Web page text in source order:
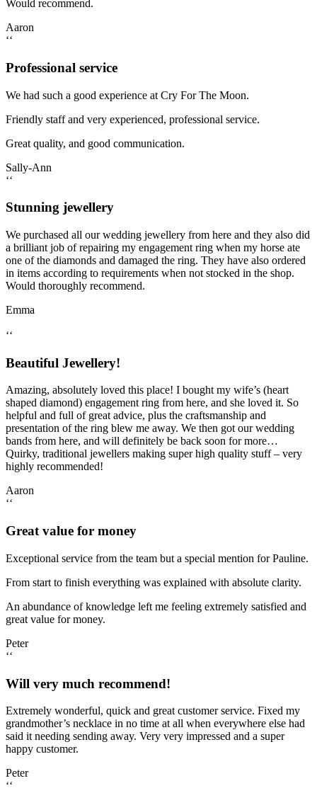
Would recommend.
Aaron
‘‘
Professional service
We had such a good experience at Cry For The Moon.
Friendly staff and very experienced, professional service.
Great quality, and good communication.
Sally-Ann
‘‘
Stunning jewellery
We purchased all our wedding jewellery from here and they also did
a brilliant job of repairing my engagement ring when my horse ate
one of the diamonds and damaged the ring. They have also ordered
in items according to requirements when not stocked in the shop.
Would thoroughly recommend.
Emma
‘‘
Beautiful Jewellery!
Amazing, absolutely loved this place! I bought my wife’s (heart
shaped diamond) engagement ring from here, and she loved it. So
helpful and full of great advice, plus the craftsmanship and
presentation of the ring blew me away. We then got our wedding
bands from here, and will definitely be back soon for more…
Quirky, traditional jewellers making super high quality stuff – very
highly recommended!
Aaron
‘‘
Great value for money
Exceptional service from the team but a special mention for Pauline.
From start to finish everything was explained with absolute clarity.
An abundance of knowledge left me feeling extremely satisfied and
great value for money.
Peter
‘‘
Will very much recommend!
Extremely wonderful, quick and great customer service. Fixed my
grandmother’s necklace in no time at all when everywhere else had
said it needing sending away. Very very impressed and a super
happy customer.
Peter
‘‘